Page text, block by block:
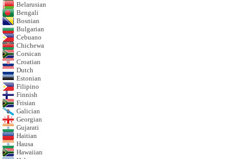
Belarusian
Bengali
Bosnian
Bulgarian
Cebuano
Chichewa
Corsican
Croatian
Dutch
Estonian
Filipino
Finnish
Frisian
Galician
Georgian
Gujarati
Haitian
Hausa
Hawaiian